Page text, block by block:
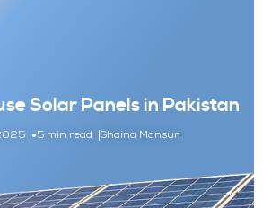
Solar Panels in Pakistan
5 min read Shaina Mansuri